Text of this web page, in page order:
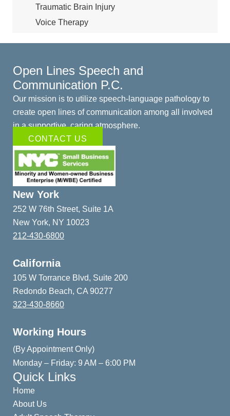
Traumatic Brain Injury
Voice Therapy
Open Lines Speech and
Communication P.C.
Our mission is to utilize speech-language pathology to
create open lines of communication among all involved
in a supportive, caring atmosphere.
CONTACT US
New York
252 W 76th Street, Suite 1A
New York, NY 10023
212-430-6800
California
105 W Torrance Blvd, Suite 200
Redondo Beach, CA 90277
323-430-8660
Working Hours
(By Appointment Only)
Monday – Friday: 9 AM – 6:00 PM
Quick Links
Home
About Us